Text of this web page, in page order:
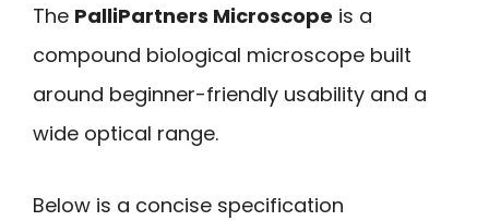
The PalliPartners Microscope is a
compound biological microscope built
around beginner-friendly usability and a
wide optical range.
Below is a concise specification